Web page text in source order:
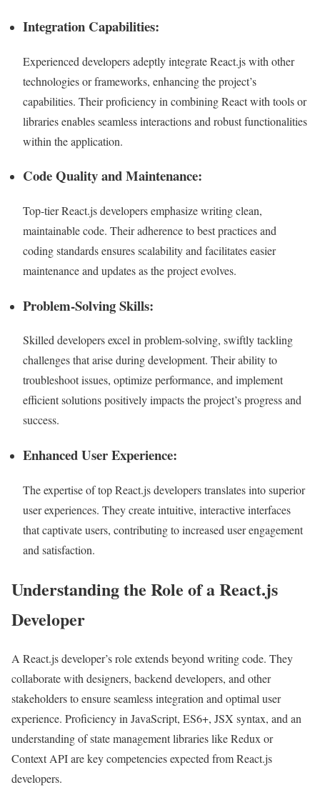
Integration Capabilities:
Experienced developers adeptly integrate React.js with other
technologies or frameworks, enhancing the project’s
capabilities. Their proficiency in combining React with tools or
libraries enables seamless interactions and robust functionalities
within the application.
Code Quality and Maintenance:
Top-tier React.js developers emphasize writing clean,
maintainable code. Their adherence to best practices and
coding standards ensures scalability and facilitates easier
maintenance and updates as the project evolves.
Problem-Solving Skills:
Skilled developers excel in problem-solving, swiftly tackling
challenges that arise during development. Their ability to
troubleshoot issues, optimize performance, and implement
efficient solutions positively impacts the project’s progress and
success.
Enhanced User Experience:
The expertise of top React.js developers translates into superior
user experiences. They create intuitive, interactive interfaces
that captivate users, contributing to increased user engagement
and satisfaction.
Understanding the Role of a React.js
Developer
A React.js developer’s role extends beyond writing code. They
collaborate with designers, backend developers, and other
stakeholders to ensure seamless integration and optimal user
experience. Proficiency in JavaScript, ES6+, JSX syntax, and an
understanding of state management libraries like Redux or
Context API are key competencies expected from React.js
developers.